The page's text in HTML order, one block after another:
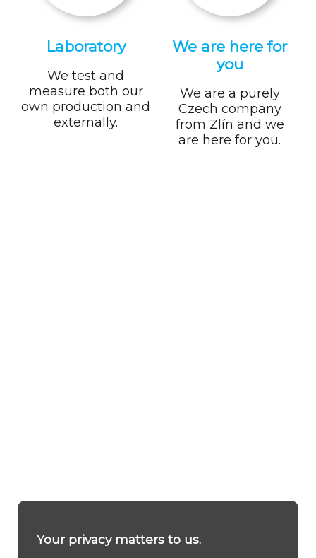
Laboratory
We test and
measure both our
own production and
externally.
We are here for
you
We are a purely
Czech company
from Zlín and we
are here for you.
Your privacy matters to us.